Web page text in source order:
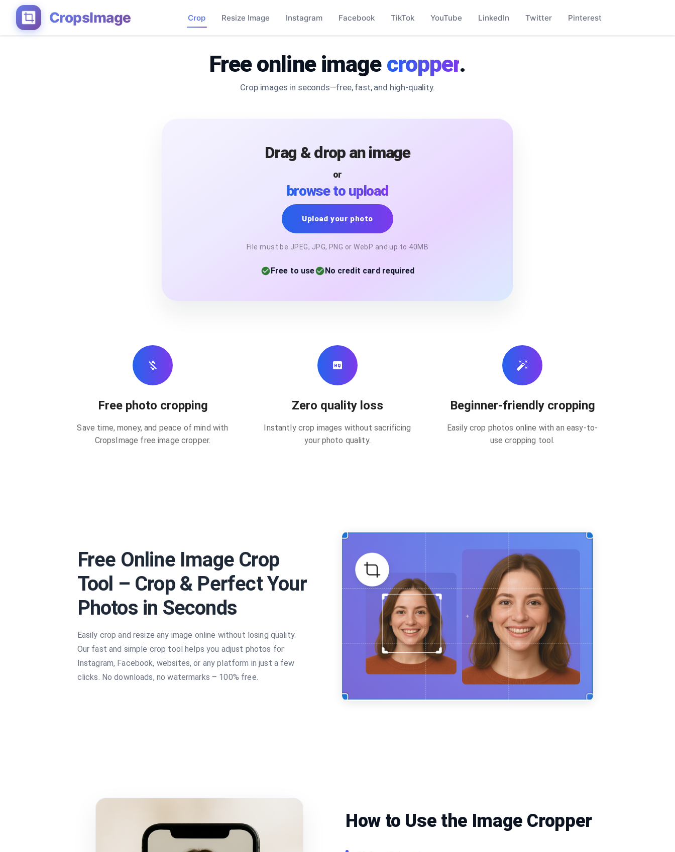
CropsImage Crop Resize Image Instagram Facebook TikTok YouTube LinkedIn Twitter Pinterest
Free online image cropper.
Crop images in seconds—free, fast, and high-quality.
Drag & drop an image
or
browse to upload
Upload your photo
File must be JPEG, JPG, PNG or WebP and up to 40MB
Free to use No credit card required
Free photo cropping
Save time, money, and peace of mind with
CropsImage free image cropper.
Zero quality loss
Instantly crop images without sacrificing
your photo quality.
Beginner-friendly cropping
Easily crop photos online with an easy-to-
use cropping tool.
Free Online Image Crop
Tool – Crop & Perfect Your
Photos in Seconds
Easily crop and resize any image online without losing quality.
Our fast and simple crop tool helps you adjust photos for
Instagram, Facebook, websites, or any platform in just a few
clicks. No downloads, no watermarks – 100% free.
How to Use the Image Cropper